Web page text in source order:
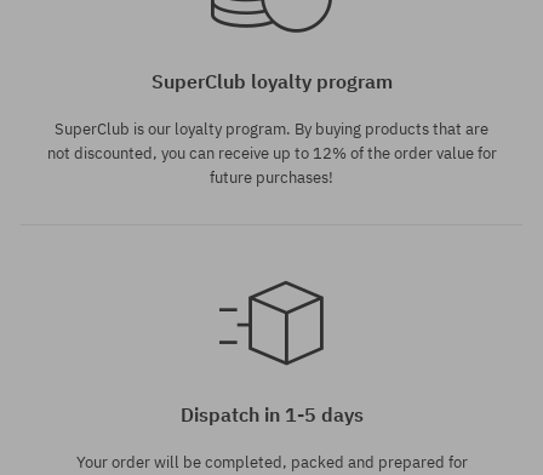
SuperClub loyalty program
SuperClub is our loyalty program. By buying products that are
not discounted, you can receive up to 12% of the order value for
future purchases!
Dispatch in 1-5 days
Your order will be completed, packed and prepared for